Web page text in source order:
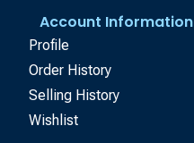
Account Information
Profile
Order History
Selling History
Wishlist